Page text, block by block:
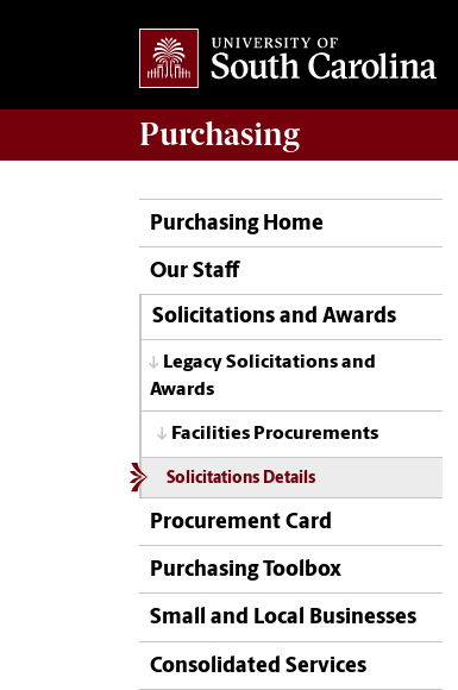
Purchasing
Purchasing Home
Our Staff
Solicitations and Awards
Legacy Solicitations and
Awards
Facilities Procurements
Solicitations Details
Procurement Card
Purchasing Toolbox
Small and Local Businesses
Consolidated Services